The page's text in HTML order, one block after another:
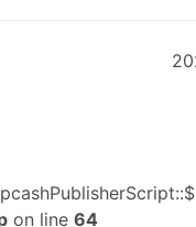
on line 64